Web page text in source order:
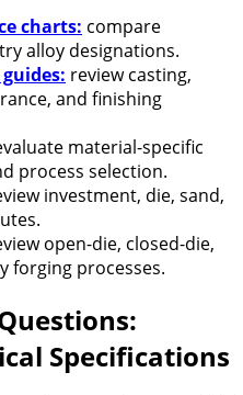
charts: compare
alloy designations.
review casting,
and finishing
material-specific
process selection.
investment, die, sand,
open-die, closed-die,
forging processes.
Specifications